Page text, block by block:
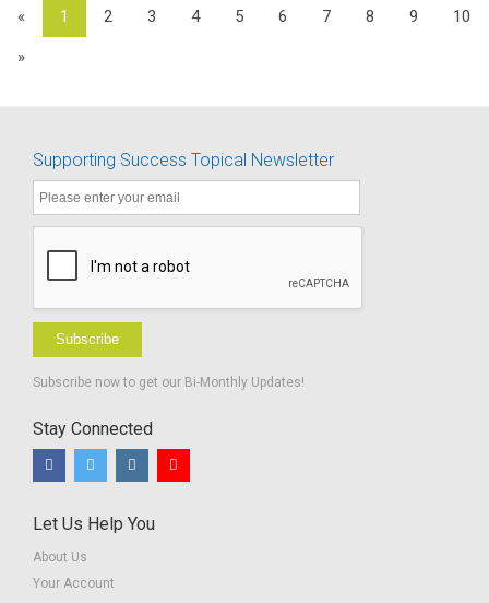
« 1 2 3 4 5 6 7 8 9 10
»
Supporting Success Topical Newsletter
Subscribe
Subscribe now to get our Bi-Monthly Updates!
Stay Connected
Let Us Help You
About Us
Your Account